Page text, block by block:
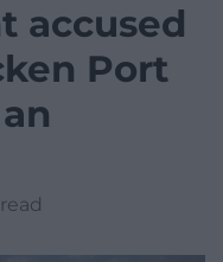
accused
Port